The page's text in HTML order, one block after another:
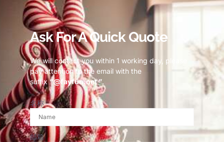
Ask For A Quick Quote
We will contact you within 1 working day, please
pay attention to the email with the
suffix“@fayfun.net ”.
名称
邮箱